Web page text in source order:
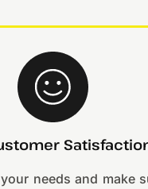
needs and make